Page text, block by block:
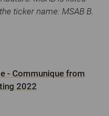
ticker name: MSAB B.
- Communique from
2022